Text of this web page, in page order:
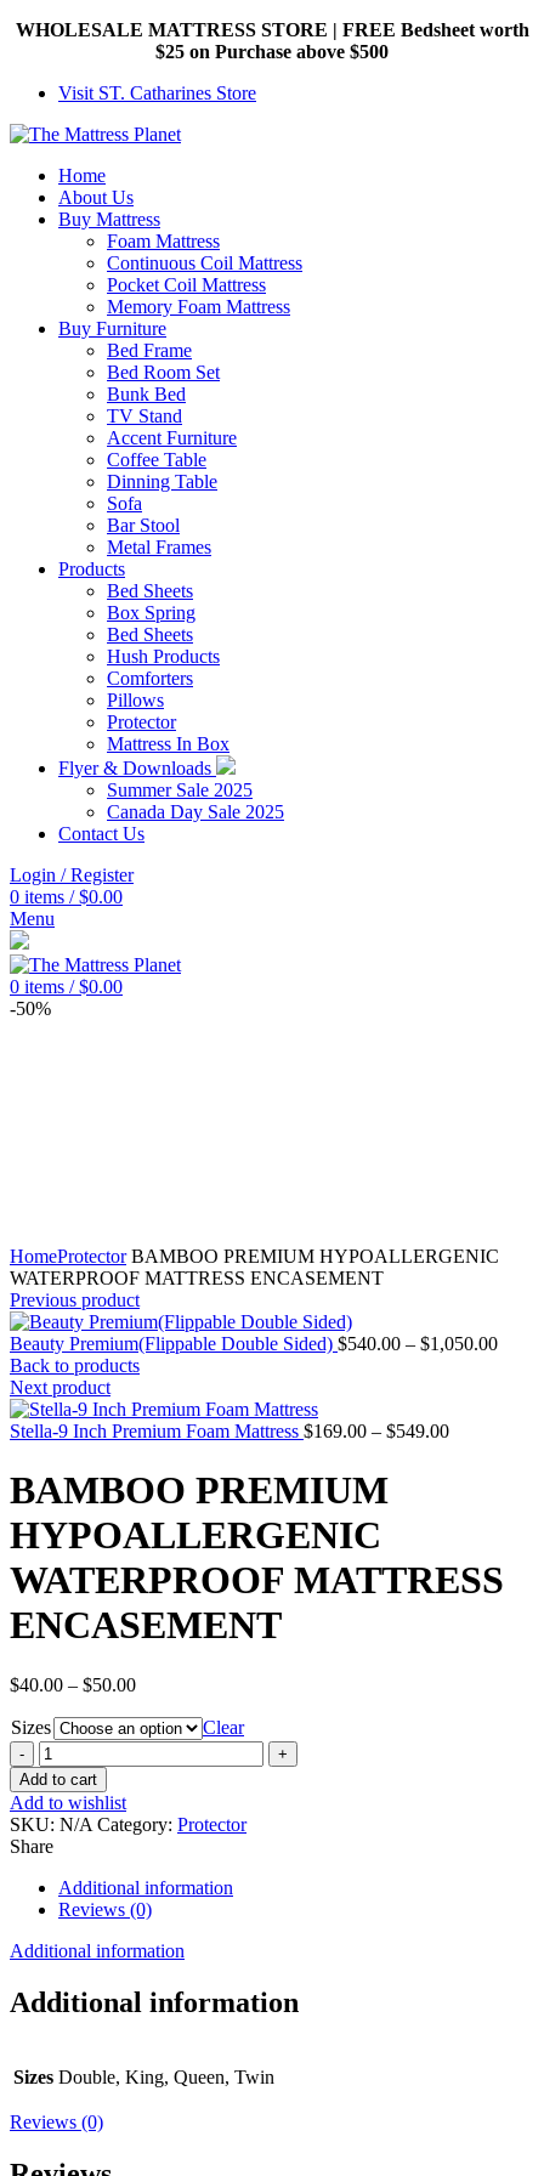
WHOLESALE MATTRESS STORE | FREE Bedsheet worth
$25 on Purchase above $500
Visit ST. Catharines Store
Home
About Us
Buy Mattress
Foam Mattress
Continuous Coil Mattress
Pocket Coil Mattress
Memory Foam Mattress
Buy Furniture
Bed Frame
Bed Room Set
Bunk Bed
TV Stand
Accent Furniture
Coffee Table
Dinning Table
Sofa
Bar Stool
Metal Frames
Products
Bed Sheets
Box Spring
Bed Sheets
Hush Products
Comforters
Pillows
Protector
Mattress In Box
Flyer & Downloads
Summer Sale 2025
Canada Day Sale 2025
Contact Us
Login / Register
0 items / $0.00
Menu
0 items / $0.00
-50%
HomeProtectorBAMBOO PREMIUM HYPOALLERGENIC
WATERPROOF MATTRESS ENCASEMENT
Previous product
Beauty Premium(Flippable Double Sided) $540.00 – $1,050.00Price
Back to products
Next product
Stella-9 Inch Premium Foam Mattress $169.00 – $549.00Price
BAMBOO PREMIUM
HYPOALLERGENIC
WATERPROOF MATTRESS
ENCASEMENT
$40.00 – $50.00Price
$40.00
through
$50.00
Sizes
Clear
BAMBOO
PREMIUM
HYPOALLERGENIC
WATERPROOF
MATTRESS
ENCASEMENT
quantity
Add to cart
Add to wishlist
SKU: N/A Category: Protector
Share
Additional information
Reviews (0)
Additional information
Additional information
Sizes Double, King, Queen, Twin
Reviews (0)